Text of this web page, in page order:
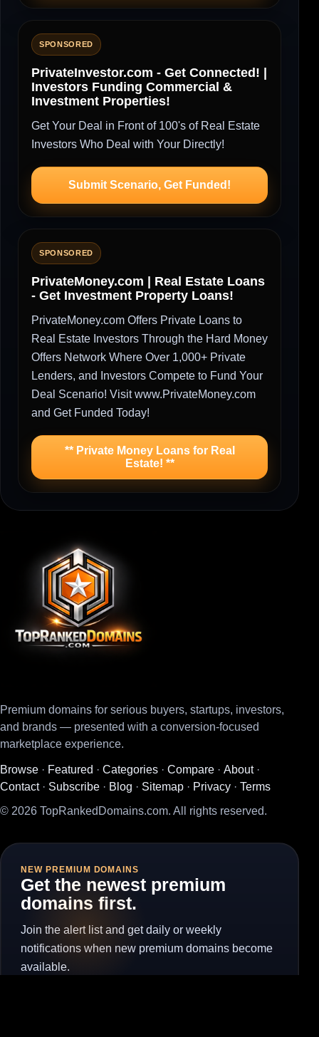
SPONSORED
PrivateInvestor.com - Get Connected! |
Investors Funding Commercial &
Investment Properties!
Get Your Deal in Front of 100's of Real Estate
Investors Who Deal with Your Directly!
Submit Scenario, Get Funded!
SPONSORED
PrivateMoney.com | Real Estate Loans
- Get Investment Property Loans!
PrivateMoney.com Offers Private Loans to
Real Estate Investors Through the Hard Money
Offers Network Where Over 1,000+ Private
Lenders, and Investors Compete to Fund Your
Deal Scenario! Visit www.PrivateMoney.com
and Get Funded Today!
** Private Money Loans for Real
Estate! **
Premium domains for serious buyers, startups, investors,
and brands — presented with a conversion-focused
marketplace experience.
Browse · Featured · Categories · Compare · About·
Contact· Subscribe · Blog · Sitemap · Privacy · Terms
© 2026 TopRankedDomains.com. All rights reserved.
NEW PREMIUM DOMAINS
Get the newest premium
domains first.
Join the alert list and get daily or weekly
notifications when new premium domains become
available.